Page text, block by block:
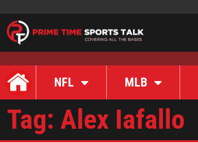
NFL MLB
Tag: Alex Iafallo